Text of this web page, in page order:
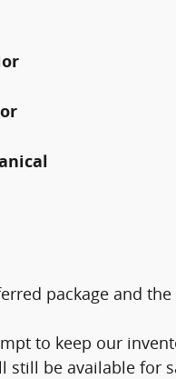
package and
to keep our
still be available for